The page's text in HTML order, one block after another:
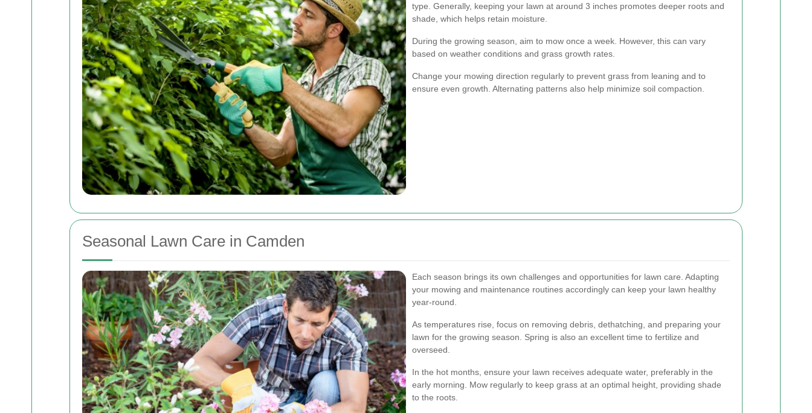
type. Generally, keeping your lawn at around 3 inches promotes deeper roots and
shade, which helps retain moisture.
During the growing season, aim to mow once a week. However, this can vary
based on weather conditions and grass growth rates.
Change your mowing direction regularly to prevent grass from leaning and to
ensure even growth. Alternating patterns also help minimize soil compaction.
Seasonal Lawn Care in Camden
Each season brings its own challenges and opportunities for lawn care. Adapting
your mowing and maintenance routines accordingly can keep your lawn healthy
year-round.
As temperatures rise, focus on removing debris, dethatching, and preparing your
lawn for the growing season. Spring is also an excellent time to fertilize and
overseed.
In the hot months, ensure your lawn receives adequate water, preferably in the
early morning. Mow regularly to keep grass at an optimal height, providing shade
to the roots.